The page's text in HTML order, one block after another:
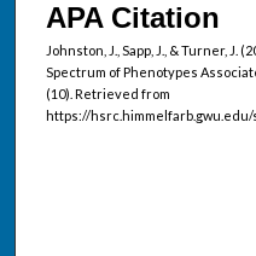
APA Citation
Johnston, J., Sapp, J., & Turner, J.
Spectrum of Phenotypes
(10). Retrieved from
https://hsrc.himmelfarb.gwu.edu/